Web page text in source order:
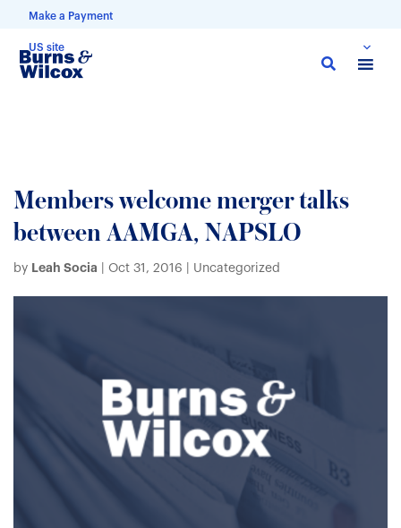
Make a Payment
US site
Skip
Members welcome merger talks
between AAMGA, NAPSLO
by Leah Socia Oct 31, 2016 | Uncategorized